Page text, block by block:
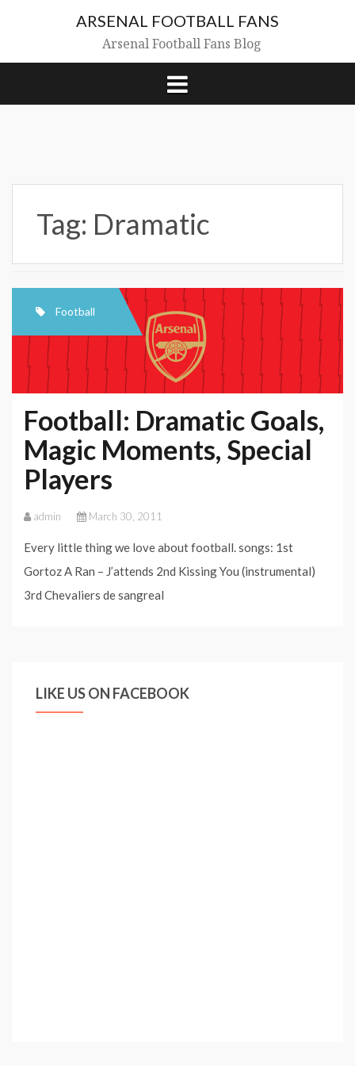
ARSENAL FOOTBALL FANS
Arsenal Football Fans Blog
Tag: Dramatic
Football
Football: Dramatic Goals,
Magic Moments, Special
Players
admin March 30, 2011
Every little thing we love about football. songs: 1st
Gortoz A Ran – J’attends 2nd Kissing You (instrumental)
3rd Chevaliers de sangreal
LIKE US ON FACEBOOK